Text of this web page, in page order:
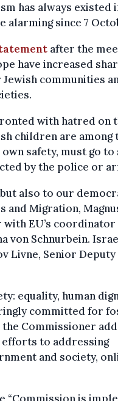
has always existed
alarming since 7
after the
have increased
communities
with hatred on
children are among
safety, must go to
by the police or
also to our
Migration,
EU’s coordinator
von Schnurbein.
Livne, Senior
equality, human
committed for
Commissioner
to addressing
and society,